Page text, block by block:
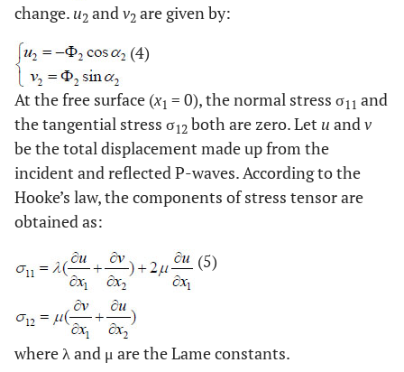
change. u2 andv2 are given by:
(4)
At the free surface (x1 = 0), the normal stress σ11 and
the tangential stress σ12 both are zero. Let u andv
be the total displacement made up from the
incident and reflected P-waves. According to the
Hooke’s law, the components of stress tensor are
obtained as:
(5)
where λ and μ are the Lame constants.